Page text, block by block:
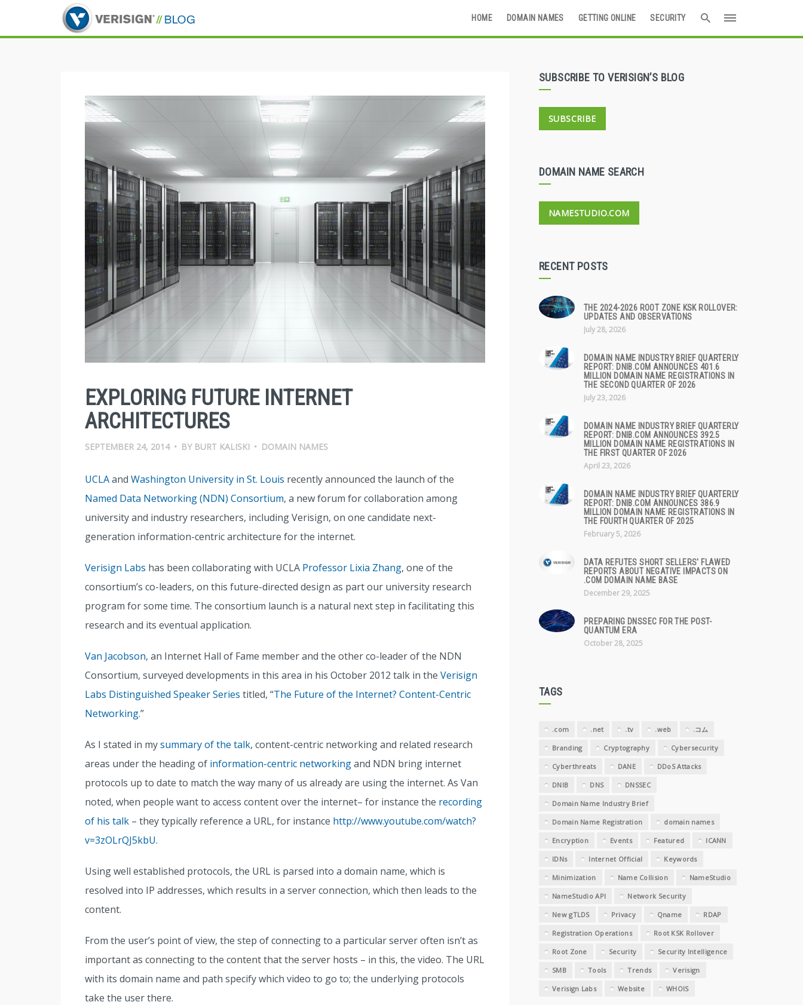
HOME DOMAIN NAMES GETTING ONLINE SECURITY
EXPLORING FUTURE INTERNET
ARCHITECTURES
SEPTEMBER 24, 2014 • BY BURT KALISKI • DOMAIN NAMES
UCLAand Washington University in St. Louis recently announced the launch of the
Named Data Networking (NDN) Consortium, a new forum for collaboration among
university and industry researchers, including Verisign, on one candidate next-
generation information-centric architecture for the internet.
Verisign Labs has been collaborating with UCLA Professor Lixia Zhang, one of the
consortium’s co-leaders, on this future-directed design as part our university research
program for some time. The consortium launch is a natural next step in facilitating this
research and its eventual application.
Van Jacobson, an Internet Hall of Fame member and the other co-leader of the NDN
Consortium, surveyed developments in this area in his October 2012 talk in the Verisign
Labs Distinguished Speaker Series titled, “The Future of the Internet? Content-Centric
Networking.”
As I stated in mysummary of the talk, content-centric networking and related research
areas under the heading of information-centric networkingand NDN bring internet
protocols up to date to match the way many of us already are using the internet. As Van
noted, when people want to access content over the internet– for instance the recording
of his talk – they typically reference a URL, for instance http://www.youtube.com/watch?
v=3zOLrQJ5kbU.
Using well established protocols, the URL is parsed into a domain name, which is
resolved into IP addresses, which results in a server connection, which then leads to the
content.
From the user’s point of view, the step of connecting to a particular server often isn’t as
important as connecting to the content that the server hosts – in this, the video. The URL
with its domain name and path specify which video to go to; the underlying protocols
take the user there.
SUBSCRIBE TO VERISIGN’S BLOG
SUBSCRIBE
DOMAIN NAME SEARCH
NAMESTUDIO.COM
RECENT POSTS
THE 2024-2026 ROOT ZONE KSK ROLLOVER:
UPDATES AND OBSERVATIONS
July 28, 2026
DOMAIN NAME INDUSTRY BRIEF QUARTERLY
REPORT: DNIB.COM ANNOUNCES 401.6
MILLION DOMAIN NAME REGISTRATIONS IN
THE SECOND QUARTER OF 2026
July 23, 2026
DOMAIN NAME INDUSTRY BRIEF QUARTERLY
REPORT: DNIB.COM ANNOUNCES 392.5
MILLION DOMAIN NAME REGISTRATIONS IN
THE FIRST QUARTER OF 2026
April 23, 2026
DOMAIN NAME INDUSTRY BRIEF QUARTERLY
REPORT: DNIB.COM ANNOUNCES 386.9
MILLION DOMAIN NAME REGISTRATIONS IN
THE FOURTH QUARTER OF 2025
February 5, 2026
DATA REFUTES SHORT SELLERS' FLAWED
REPORTS ABOUT NEGATIVE IMPACTS ON
.COM DOMAIN NAME BASE
December 29, 2025
PREPARING DNSSEC FOR THE POST-
QUANTUM ERA
October 28, 2025
TAGS
.com .net .tv .web .コム
Branding Cryptography Cybersecurity
Cyberthreats DANE DDoS Attacks
DNIB DNS DNSSEC
Domain Name Industry Brief
Domain Name Registration domain names
Encryption Events Featured ICANN
IDNs Internet Official Keywords
Minimization Name Collision NameStudio
NameStudio API Network Security
New gTLDS Privacy Qname RDAP
Registration Operations Root KSK Rollover
Root Zone Security Security Intelligence
SMB Tools Trends Verisign
Verisign Labs Website WHOIS